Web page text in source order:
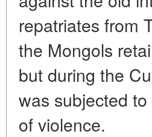
repatriates from
the Mongols
but during the
was subjected
of violence.